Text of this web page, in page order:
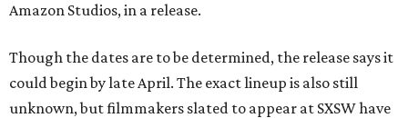
Amazon Studios, in a release.
Though the dates are to be determined, the release says it
could begin by late April. The exact lineup is also still
unknown, but filmmakers slated to appear at SXSW have